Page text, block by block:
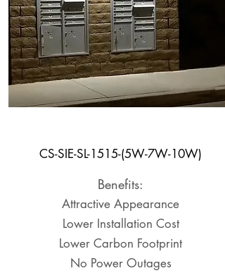
CS-SIE-SL-1515-(5W-7W-10W)
Benefits:
Attractive Appearance
Lower Installation Cost
Lower Carbon Footprint
No Power Outages